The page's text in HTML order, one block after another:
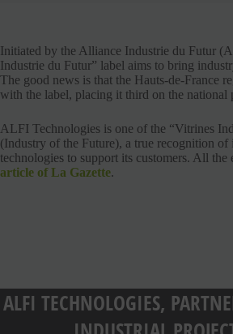
Initiated by the Alliance Industrie du Futur
Industrie du Futur” label aims to bring
The good news is that the Hauts-de-France
with the label, placing it third on the national
ALFI Technologies is one of the “Vitrines
(Industry of the Future), a true recognition of
technologies to support its customers. All the
article of La Gazette.
ALFI TECHNOLOGIES,